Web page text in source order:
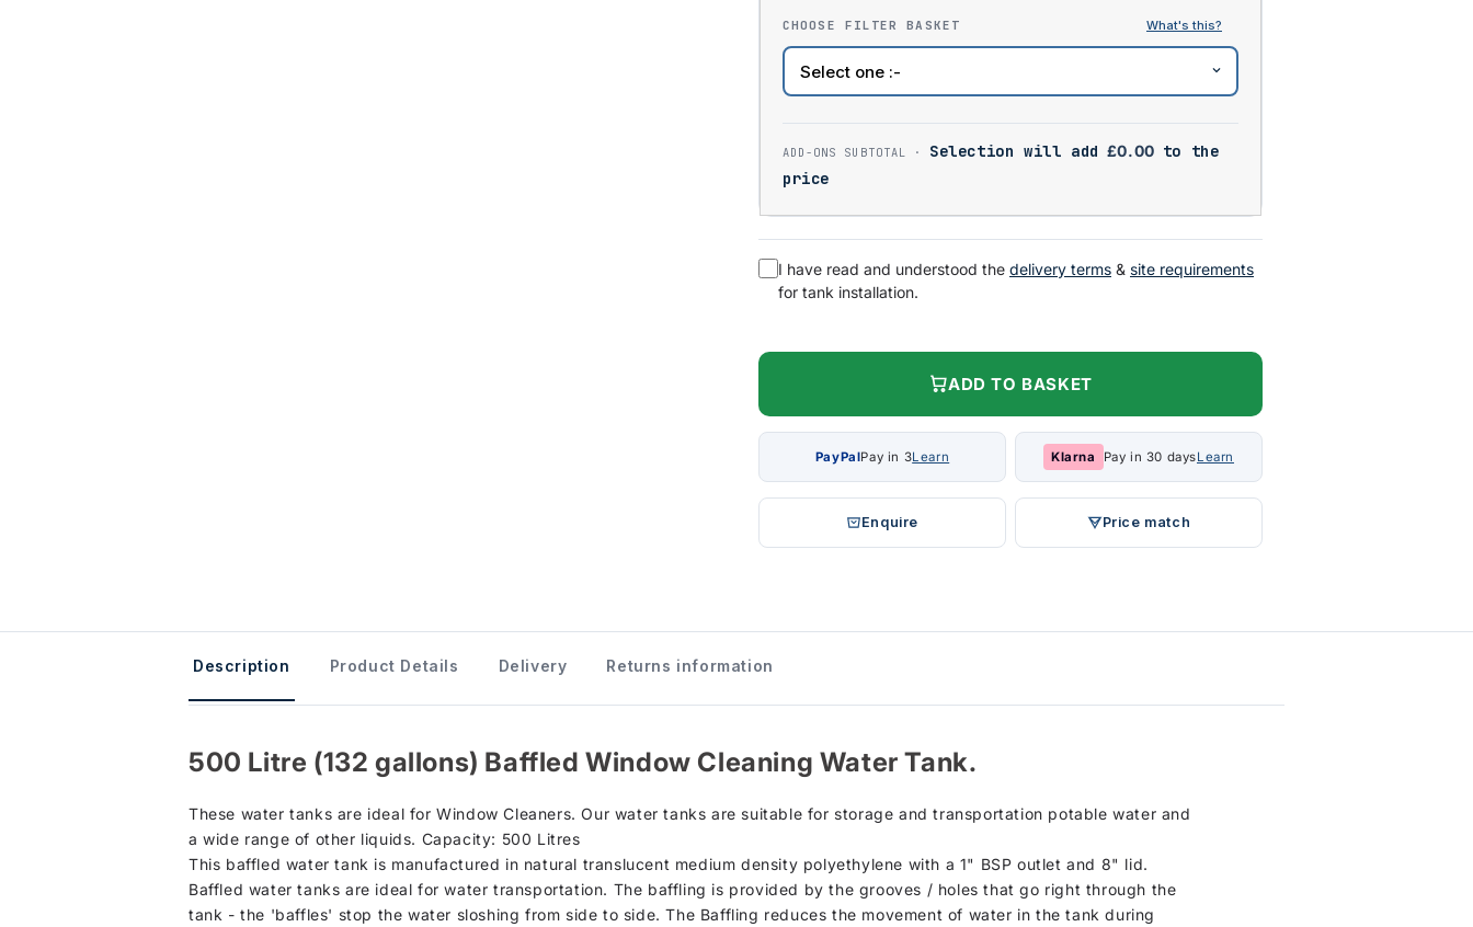
CHOOSE FILTER BASKET
Selection will add £0.00 to the
price
I have read and understood the delivery terms & site requirements
for tank installation.
ADD TO BASKET
PayPalPay in 3Learn Klarna Pay in 30 daysLearn
Enquire Price match
Description Product Details Delivery Returns information
500 Litre (132 gallons) Baffled Window Cleaning Water Tank.
These water tanks are ideal for Window Cleaners. Our water tanks are suitable for storage and transportation potable water and
a wide range of other liquids. Capacity: 500 Litres
This baffled water tank is manufactured in natural translucent medium density polyethylene with a 1" BSP outlet and 8" lid.
Baffled water tanks are ideal for water transportation. The baffling is provided by the grooves / holes that go right through the
tank - the 'baffles' stop the water sloshing from side to side. The Baffling reduces the movement of water in the tank during